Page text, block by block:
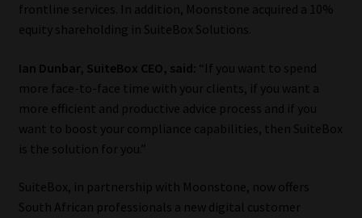
Regulatory Exam Body
About
Advertise on South Africa’s Most Trusted Financial Services
Platform
frontline services. In addition, Moonstone acquired a 10%
equity shareholding in SuiteBox Solutions.
Ian Dunbar, SuiteBox CEO, said: “If you want to spend
more face-to-face time with your clients, if you want a
more efficient and productive advice process and if you
want to boost your compliance capabilities, then SuiteBox
is the solution for you.”
SuiteBox, in partnership with Moonstone, now offers
South African professionals a new digital customer